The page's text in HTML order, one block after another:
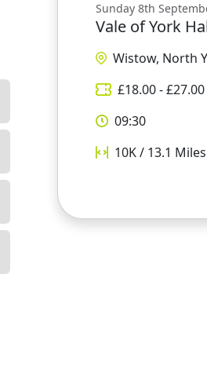
Sunday 8th
Vale of York
Wistow, North
£18.00- £27.00
09:30
10K / 13.1 Miles